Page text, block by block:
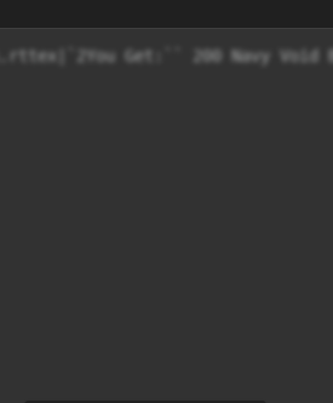
Get:`` 200 Navy